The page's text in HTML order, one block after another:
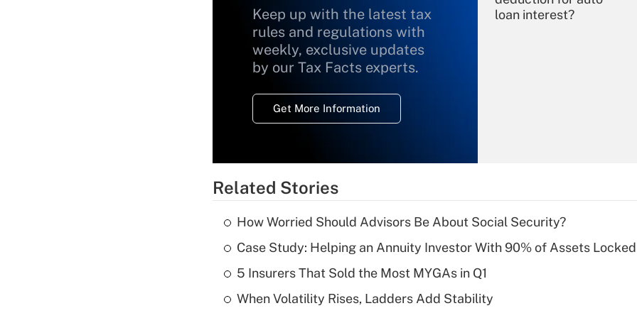
Keep up with the latest tax
rules and regulations with
weekly, exclusive updates
by our Tax Facts experts.
Get More Information
loan interest?
Recently Updated Q&As
What is a high
Related Stories
How Worried Should Advisors Be About Social Security?
Case Study: Helping an Annuity Investor With 90% of Assets
5 Insurers That Sold the Most MYGAs in Q1
When Volatility Rises, Ladders Add Stability